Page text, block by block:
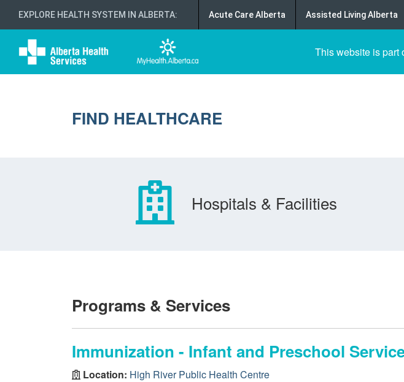
EXPLORE HEALTH SYSTEM IN ALBERTA: Acute Care Alberta Assisted Living Alberta
This website is part
FIND HEALTHCARE
Hospitals & Facilities
Programs & Services
Immunization - Infant and Preschool
Location: High River Public Health Centre